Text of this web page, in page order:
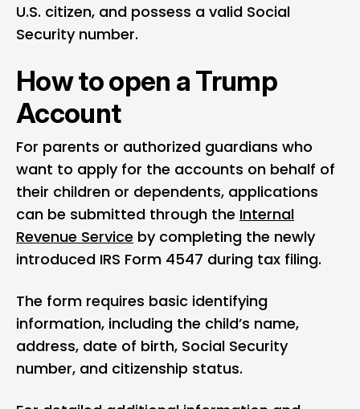
U.S. citizen, and possess a valid Social
Security number.
How to open a Trump
Account
For parents or authorized guardians who
want to apply for the accounts on behalf of
their children or dependents, applications
can be submitted through the Internal
Revenue Service by completing the newly
introduced IRS Form 4547 during tax filing.
The form requires basic identifying
information, including the child’s name,
address, date of birth, Social Security
number, and citizenship status.